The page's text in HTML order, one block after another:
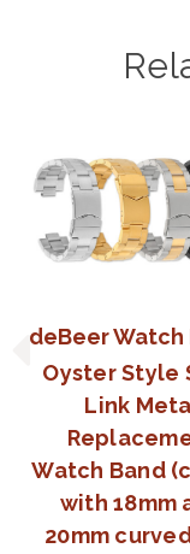
deBeer Watch
Oyster Style
Link
Watch Band
with 18mm
20mm